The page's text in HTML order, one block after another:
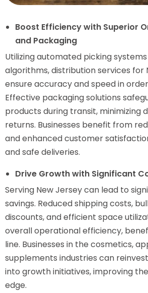
Boost Efficiency with Superior
and Packaging
Utilizing automated picking
algorithms, distribution services for
ensure accuracy and speed in
Effective packaging solutions
products during transit, minimizing
returns. Businesses benefit from
and enhanced customer
and safe deliveries.
Drive Growth with Significant
Serving New Jersey can lead to
savings. Reduced shipping costs,
discounts, and efficient space
overall operational efficiency,
line. Businesses in the cosmetics,
supplements industries can
into growth initiatives, improving
edge.